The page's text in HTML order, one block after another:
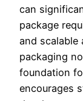
can
package
and scalable
packaging
foundation
encourages